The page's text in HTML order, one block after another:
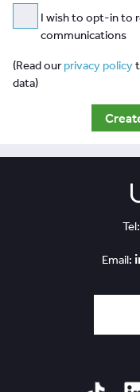
I wish to opt-in to
communications
(Read ourprivacy policy
data)
Tel:
Email: